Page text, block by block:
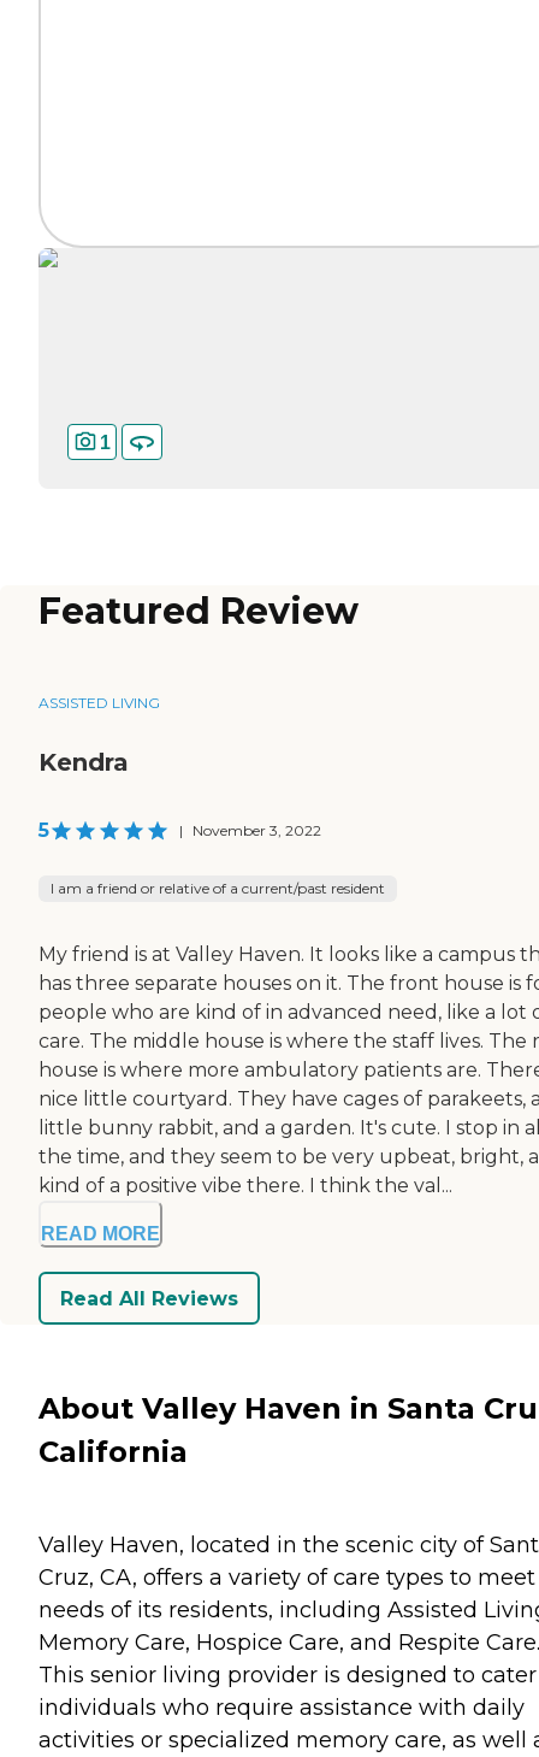
1
Featured Review
ASSISTED LIVING
Kendra
5 | November 3, 2022
I am a friend or relative of a current/past resident
My friend is at Valley Haven. It looks like a campus
has three separate houses on it. The front house is
people who are kind of in advanced need, like a lot
care. The middle house is where the staff lives. The
house is where more ambulatory patients are.
nice little courtyard. They have cages of parakeets,
little bunny rabbit, and a garden. It's cute. I stop in
the time, and they seem to be very upbeat, bright,
kind of a positive vibe there. I think the val...
READ MORE
Read All Reviews
About Valley Haven in Santa
California
Valley Haven, located in the scenic city of
Cruz, CA, offers a variety of care types to
needs of its residents, including Assisted
Memory Care, Hospice Care, and Respite Care.
This senior living provider is designed to
individuals who require assistance with daily
activities or specialized memory care, as well